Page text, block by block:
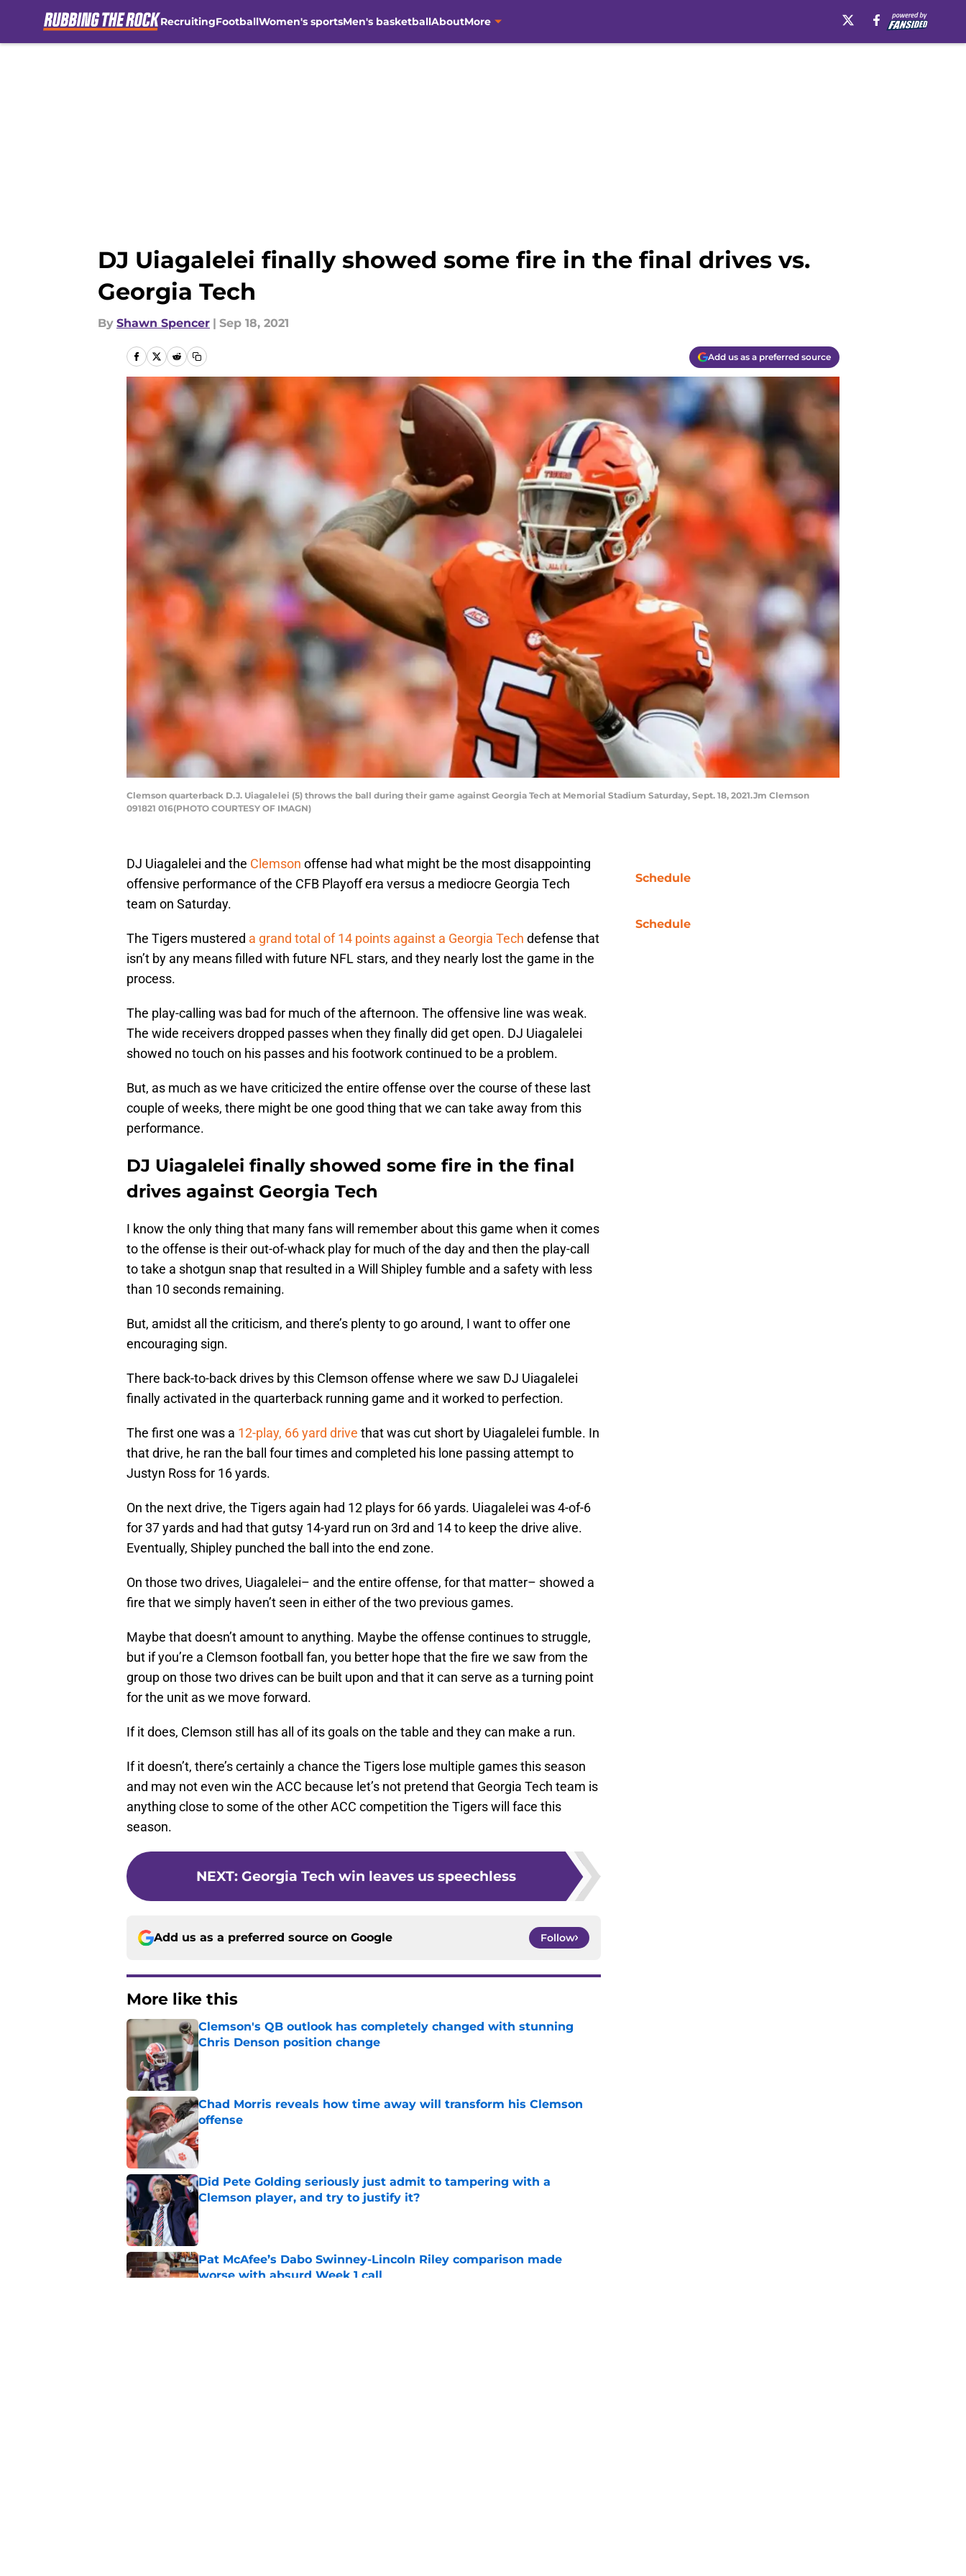
RecruitingFootballWomen's sportsMen's basketballAboutMore
DJ Uiagalelei finally showed some fire in the final drives vs.
Georgia Tech
By Shawn Spencer | Sep 18, 2021
Add us as a preferred source
Clemson quarterback D.J. Uiagalelei (5) throws the ball during their game against Georgia Tech at Memorial Stadium Saturday, Sept. 18, 2021.Jm Clemson
091821 016(PHOTO COURTESY OF IMAGN)
DJ Uiagalelei and the Clemson offense had what might be the most disappointing
offensive performance of the CFB Playoff era versus a mediocre Georgia Tech
team on Saturday.
The Tigers mustered a grand total of 14 points against a Georgia Tech defense that
isn’t by any means filled with future NFL stars, and they nearly lost the game in the
process.
The play-calling was bad for much of the afternoon. The offensive line was weak.
The wide receivers dropped passes when they finally did get open. DJ Uiagalelei
showed no touch on his passes and his footwork continued to be a problem.
But, as much as we have criticized the entire offense over the course of these last
couple of weeks, there might be one good thing that we can take away from this
performance.
DJ Uiagalelei finally showed some fire in the final
drives against Georgia Tech
I know the only thing that many fans will remember about this game when it comes
to the offense is their out-of-whack play for much of the day and then the play-call
to take a shotgun snap that resulted in a Will Shipley fumble and a safety with less
than 10 seconds remaining.
But, amidst all the criticism, and there’s plenty to go around, I want to offer one
encouraging sign.
There back-to-back drives by this Clemson offense where we saw DJ Uiagalelei
finally activated in the quarterback running game and it worked to perfection.
The first one was a 12-play, 66 yard drive that was cut short by Uiagalelei fumble. In
that drive, he ran the ball four times and completed his lone passing attempt to
Justyn Ross for 16 yards.
On the next drive, the Tigers again had 12 plays for 66 yards. Uiagalelei was 4-of-6
for 37 yards and had that gutsy 14-yard run on 3rd and 14 to keep the drive alive.
Eventually, Shipley punched the ball into the end zone.
On those two drives, Uiagalelei– and the entire offense, for that matter– showed a
fire that we simply haven’t seen in either of the two previous games.
Maybe that doesn’t amount to anything. Maybe the offense continues to struggle,
but if you’re a Clemson football fan, you better hope that the fire we saw from the
group on those two drives can be built upon and that it can serve as a turning point
for the unit as we move forward.
If it does, Clemson still has all of its goals on the table and they can make a run.
If it doesn’t, there’s certainly a chance the Tigers lose multiple games this season
and may not even win the ACC because let’s not pretend that Georgia Tech team is
anything close to some of the other ACC competition the Tigers will face this
season.
NEXT: Georgia Tech win leaves us speechless
Add us as a preferred source on Google Follow
More like this
Clemson's QB outlook has completely changed with stunning
Chris Denson position change
Chad Morris reveals how time away will transform his Clemson
offense
Published by on Invalid Date
Did Pete Golding seriously just admit to tampering with a
Clemson player, and try to justify it?
Published by on Invalid Date
Pat McAfee’s Dabo Swinney-Lincoln Riley comparison made
worse with absurd Week 1 call
Schedule
Schedule